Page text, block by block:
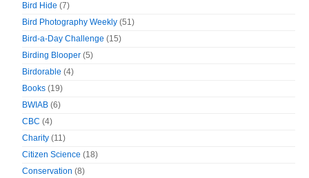
Bird Hide (7)
Bird Photography Weekly (51)
Bird-a-Day Challenge (15)
Birding Blooper (5)
Birdorable (4)
Books (19)
BWIAB (6)
CBC (4)
Charity (11)
Citizen Science (18)
Conservation (8)